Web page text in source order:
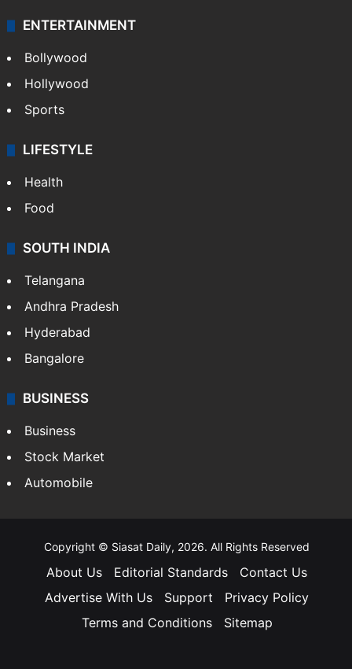
ENTERTAINMENT
Bollywood
Hollywood
Sports
LIFESTYLE
Health
Food
SOUTH INDIA
Telangana
Andhra Pradesh
Hyderabad
Bangalore
BUSINESS
Business
Stock Market
Automobile
Copyright © Siasat Daily, 2026. All Rights Reserved
About Us Editorial Standards
Contact Us
Advertise With Us
Support
Privacy Policy
Terms and Conditions
Sitemap